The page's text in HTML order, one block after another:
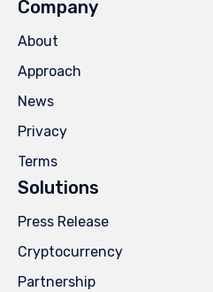
Company
About
Approach
News
Privacy
Terms
Solutions
Press Release
Cryptocurrency
Partnership